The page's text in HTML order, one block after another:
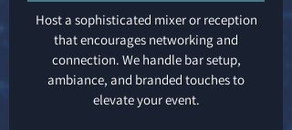
Host a sophisticated mixer or reception
that encourages networking and
connection. We handle bar setup,
ambiance, and branded touches to
elevate your event.